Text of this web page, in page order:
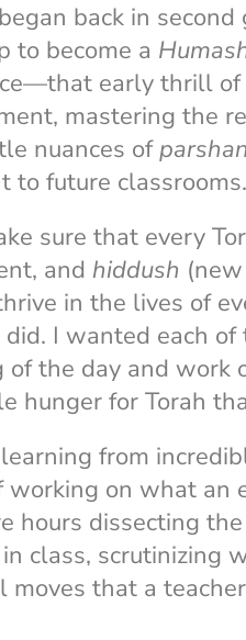
back in second
to become a
early thrill
mastering the
nuances of
to future classrooms.
sure that every
and hiddush
in the lives of
I wanted each
the day and work
hunger for Torah
from
on what an
hours dissecting
class, scrutinizing
that a